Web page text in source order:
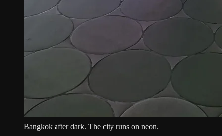
Bangkok after dark. The city runs on neon.